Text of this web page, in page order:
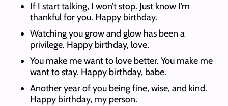
If I start talking, I won’t stop. Just know I’m
thankful for you. Happy birthday.
Watching you grow and glow has been a
privilege. Happy birthday, love.
You make me want to love better. You make me
want to stay. Happy birthday, babe.
Another year of you being fine, wise, and kind.
Happy birthday, my person.